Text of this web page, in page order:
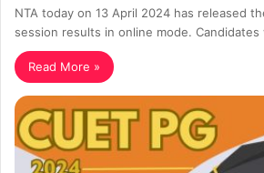
NTA today on 13 April 2024 has released
session results in online mode.
Read More »